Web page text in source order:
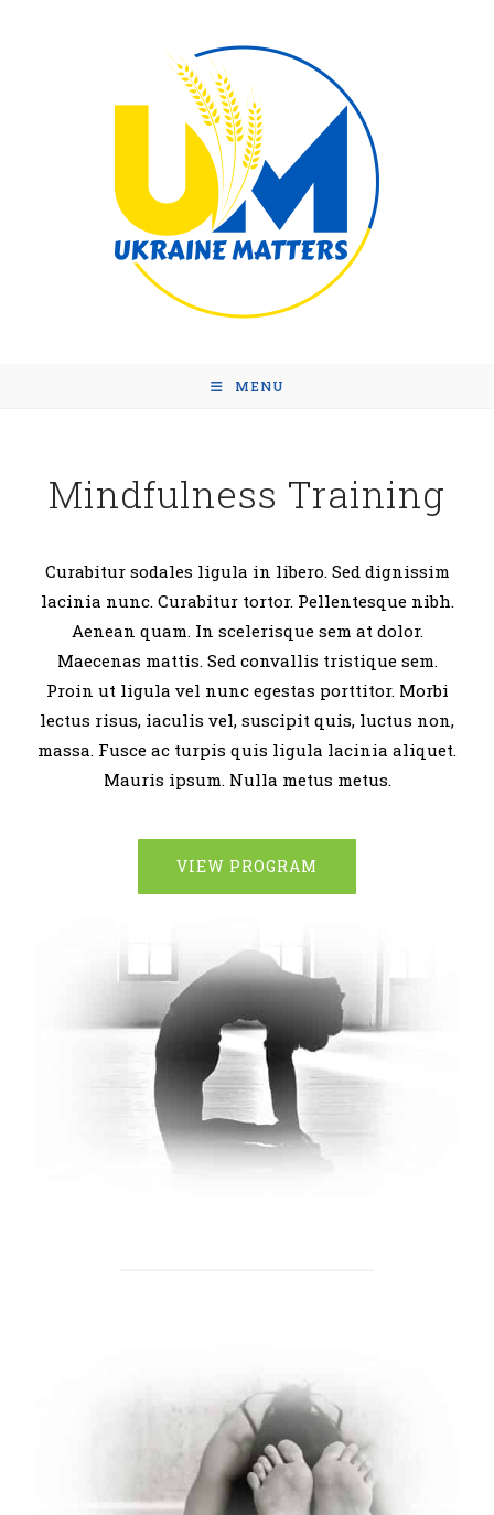
MENU
Mindfulness Training
Curabitur sodales ligula in libero. Sed dignissim
lacinia nunc. Curabitur tortor. Pellentesque nibh.
Aenean quam. In scelerisque sem at dolor.
Maecenas mattis. Sed convallis tristique sem.
Proin ut ligula vel nunc egestas porttitor. Morbi
lectus risus, iaculis vel, suscipit quis, luctus non,
massa. Fusce ac turpis quis ligula lacinia aliquet.
Mauris ipsum. Nulla metus metus.
VIEW PROGRAM